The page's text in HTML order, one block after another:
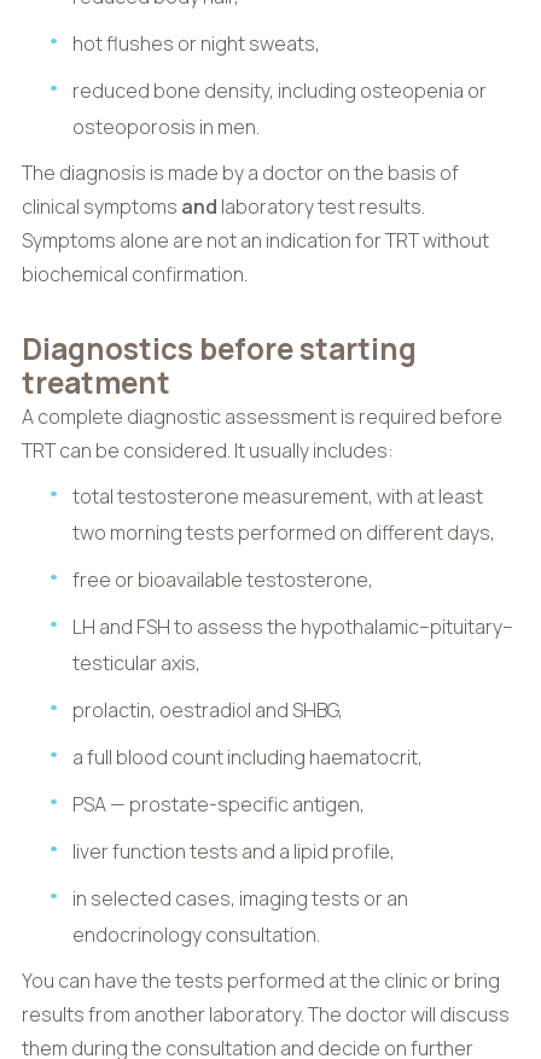
hot flushes or night sweats,
reduced bone density, including osteopenia or
osteoporosis in men.
The diagnosis is made by a doctor on the basis of
clinical symptoms and laboratory test results.
Symptoms alone are not an indication for TRT without
biochemical confirmation.
Diagnostics before starting
treatment
A complete diagnostic assessment is required before
TRT can be considered. It usually includes:
total testosterone measurement, with at least
two morning tests performed on different days,
free or bioavailable testosterone,
LH and FSH to assess the hypothalamic–pituitary–
testicular axis,
prolactin, oestradiol and SHBG,
a full blood count including haematocrit,
PSA — prostate-specific antigen,
liver function tests and a lipid profile,
in selected cases, imaging tests or an
endocrinology consultation.
You can have the tests performed at the clinic or bring
results from another laboratory. The doctor will discuss
them during the consultation and decide on further